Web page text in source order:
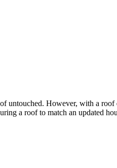
However, with a
a roof to match an updated